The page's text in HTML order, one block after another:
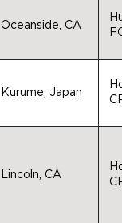
Oceanside, CA
Kurume, Japan
Lincoln, CA